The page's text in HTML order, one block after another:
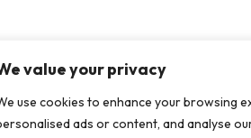
value your privacy
use cookies to enhance your browsing
ads or content, and analyse